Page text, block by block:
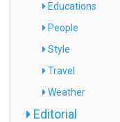
Educations
People
Style
Travel
Weather
Editorial